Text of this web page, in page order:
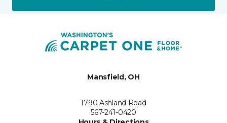
Mansfield, OH
1790 Ashland Road
567-241-0420